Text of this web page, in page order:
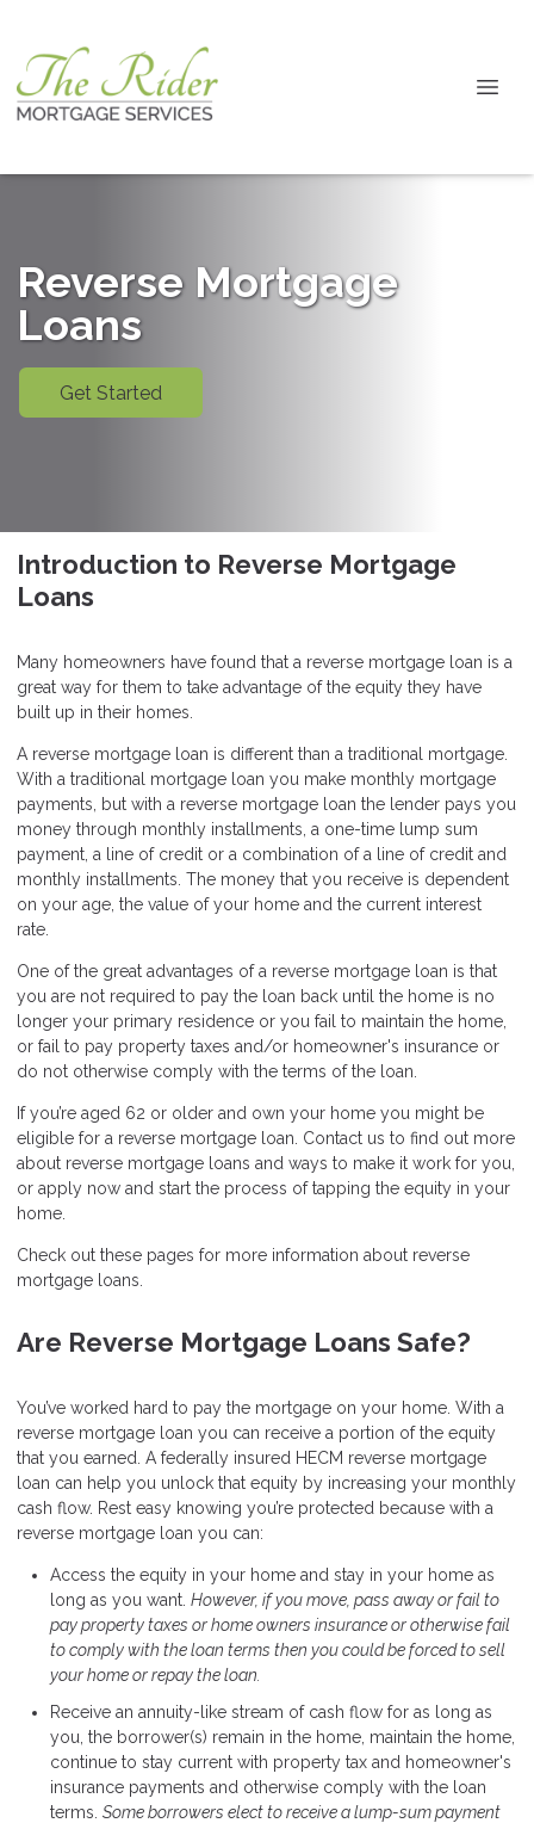
Reverse Mortgage
Loans
Get Started
Introduction to Reverse Mortgage
Loans
Many homeowners have found that a reverse mortgage loan is a
great way for them to take advantage of the equity they have
built up in their homes.
A reverse mortgage loan is different than a traditional mortgage.
With a traditional mortgage loan you make monthly mortgage
payments, but with a reverse mortgage loan the lender pays you
money through monthly installments, a one-time lump sum
payment, a line of credit or a combination of a line of credit and
monthly installments. The money that you receive is dependent
on your age, the value of your home and the current interest
rate.
One of the great advantages of a reverse mortgage loan is that
you are not required to pay the loan back until the home is no
longer your primary residence or you fail to maintain the home,
or fail to pay property taxes and/or homeowner's insurance or
do not otherwise comply with the terms of the loan.
If you’re aged 62 or older and own your home you might be
eligible for a reverse mortgage loan. Contact us to find out more
about reverse mortgage loans and ways to make it work for you,
or apply now and start the process of tapping the equity in your
home.
Check out these pages for more information about reverse
mortgage loans.
Are Reverse Mortgage Loans Safe?
You’ve worked hard to pay the mortgage on your home. With a
reverse mortgage loan you can receive a portion of the equity
that you earned. A federally insured HECM reverse mortgage
loan can help you unlock that equity by increasing your monthly
cash flow. Rest easy knowing you’re protected because with a
reverse mortgage loan you can:
Access the equity in your home and stay in your home as
long as you want. However, if you move, pass away or fail to
pay property taxes or home owners insurance or otherwise fail
to comply with the loan terms then you could be forced to sell
your home or repay the loan.
Receive an annuity-like stream of cash flow for as long as
you, the borrower(s) remain in the home, maintain the home,
continue to stay current with property tax and homeowner's
insurance payments and otherwise comply with the loan
terms. Some borrowers elect to receive a lump-sum payment